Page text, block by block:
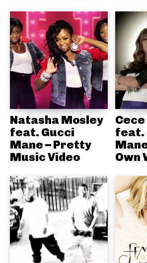
Natasha Mosley
feat. Gucci
Mane – Pretty
Music Video
feat.
Own